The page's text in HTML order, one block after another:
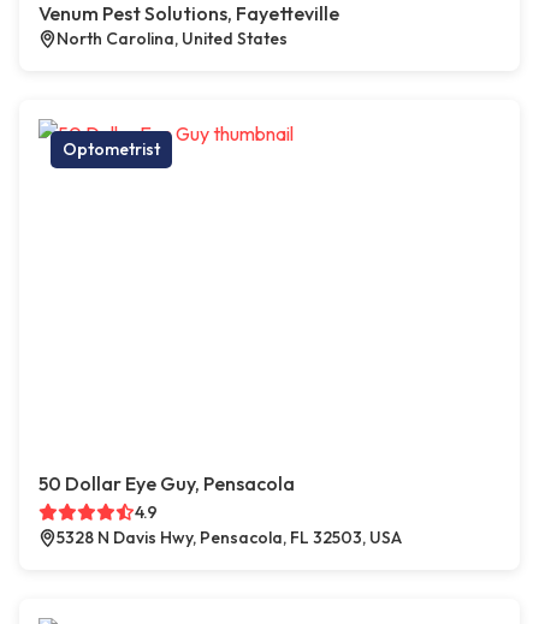
Venum Pest Solutions, Fayetteville
North Carolina, United States
Optometrist
50 Dollar Eye Guy, Pensacola
4.9
5328 N Davis Hwy, Pensacola, FL 32503, USA